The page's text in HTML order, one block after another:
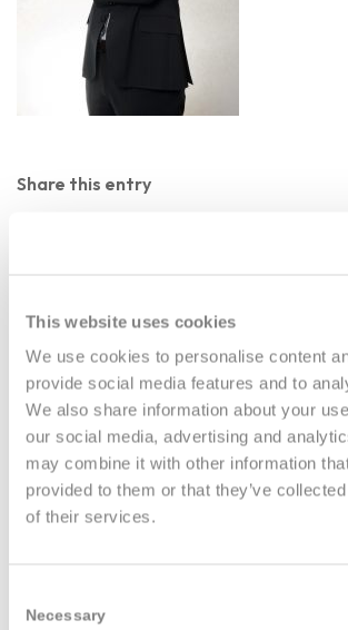
This website uses cookies
We use cookies to personalise content
provide social media features and to
We also share information about your
our social media, advertising and
may combine it with other information
provided to them or that they’ve
of their services.
Selection
Necessary
Share this entry
0
REPLIES
Leave a Reply
Want to join the discussion?